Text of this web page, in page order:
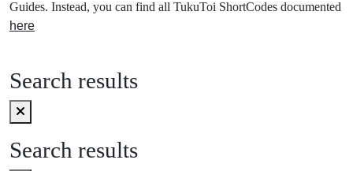
Guides. Instead, you can find all TukuToi ShortCodes documented
here
Search results
Search results